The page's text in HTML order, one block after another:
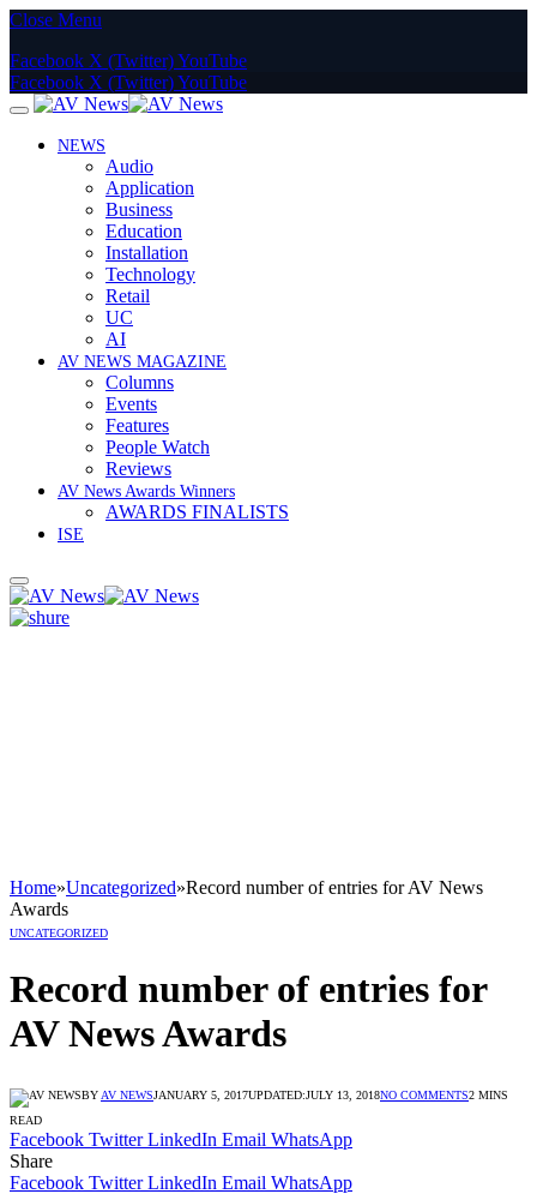
Close Menu
Facebook X (Twitter)YouTube
Facebook X (Twitter)YouTube
NEWS
Audio
Application
Business
Education
Installation
Technology
Retail
UC
AI
AV NEWS MAGAZINE
Columns
Events
Features
People Watch
Reviews
AV News Awards Winners
AWARDS FINALISTS
ISE
Home»Uncategorized»Record number of entries for AV News
Awards
UNCATEGORIZED
Record number of entries for
AV News Awards
BY AV NEWSJANUARY 5, 2017UPDATED:JULY 13, 2018NO COMMENTS2 MINS
READ
Facebook Twitter LinkedIn Email WhatsApp
Share
Facebook Twitter LinkedIn Email WhatsApp